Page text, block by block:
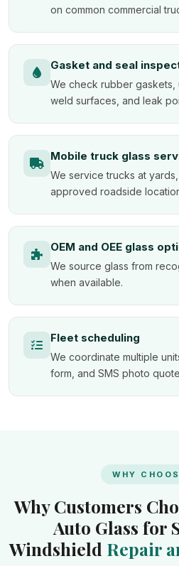
on common commercial
Gasket and seal
We check rubber gaskets,
weld surfaces, and leak
Mobile truck glass
We service trucks at
approved roadside
OEM and OEE glass
We source glass from
when available.
Fleet scheduling
We coordinate multiple
form, and SMS photo
WHY
Why Customers
Auto Glass for
Windshield Repair